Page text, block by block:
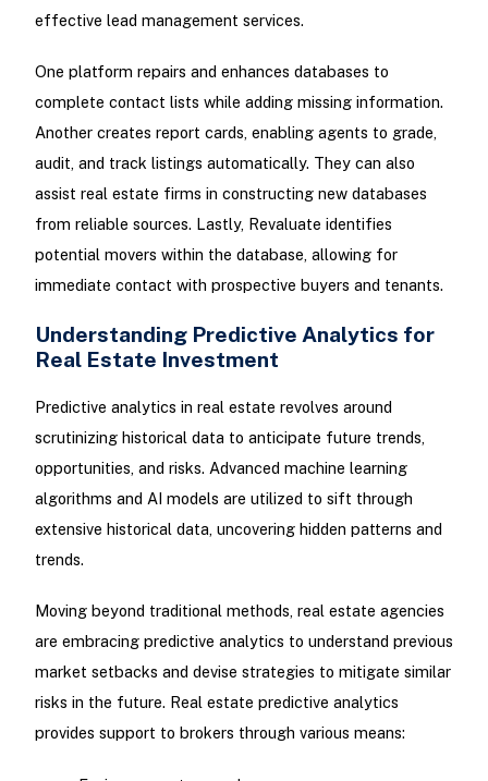
effective lead management services.
One platform repairs and enhances databases to
complete contact lists while adding missing information.
Another creates report cards, enabling agents to grade,
audit, and track listings automatically. They can also
assist real estate firms in constructing new databases
from reliable sources. Lastly, Revaluate identifies
potential movers within the database, allowing for
immediate contact with prospective buyers and tenants.
Understanding Predictive Analytics for
Real Estate Investment
Predictive analytics in real estate revolves around
scrutinizing historical data to anticipate future trends,
opportunities, and risks. Advanced machine learning
algorithms and AI models are utilized to sift through
extensive historical data, uncovering hidden patterns and
trends.
Moving beyond traditional methods, real estate agencies
are embracing predictive analytics to understand previous
market setbacks and devise strategies to mitigate similar
risks in the future. Real estate predictive analytics
provides support to brokers through various means: